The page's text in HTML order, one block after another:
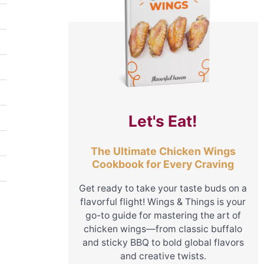
Let's Eat!
The Ultimate Chicken Wings
Cookbook for Every Craving
Get ready to take your taste buds on a
flavorful flight! Wings & Things is your
go-to guide for mastering the art of
chicken wings—from classic buffalo
and sticky BBQ to bold global flavors
and creative twists.